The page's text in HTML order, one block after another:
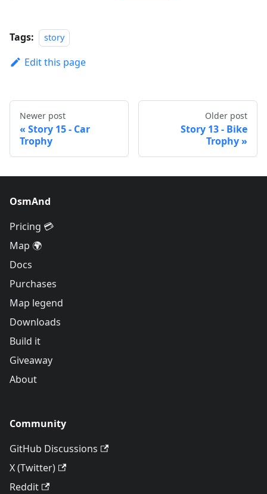
Tags: story
Edit this page
Newer post
Story 15 - Car
Trophy
Older post
Story 13 - Bike
Trophy
OsmAnd
Pricing 💳
Map 🌍
Docs
Purchases
Map legend
Downloads
Build it
Giveaway
About
Community
GitHub Discussions
X (Twitter)
Reddit